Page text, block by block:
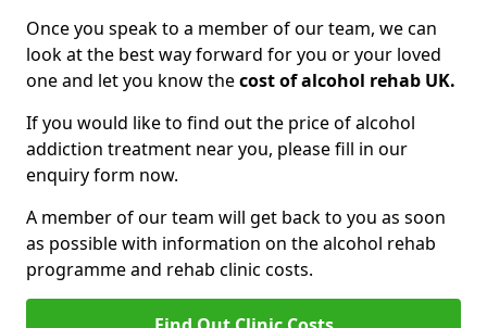
Once you speak to a member of our team, we can
look at the best way forward for you or your loved
one and let you know thecost of alcohol rehab UK.
If you would like to find out the price of alcohol
addiction treatment near you, please fill in our
enquiry form now.
A member of our team will get back to you as soon
as possible with information on the alcohol rehab
programme and rehab clinic costs.